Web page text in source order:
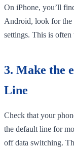
On iPhone, you’ll
Android, look for
settings. This is
3. Make the
Line
Check that your
the default line for
off data switching.